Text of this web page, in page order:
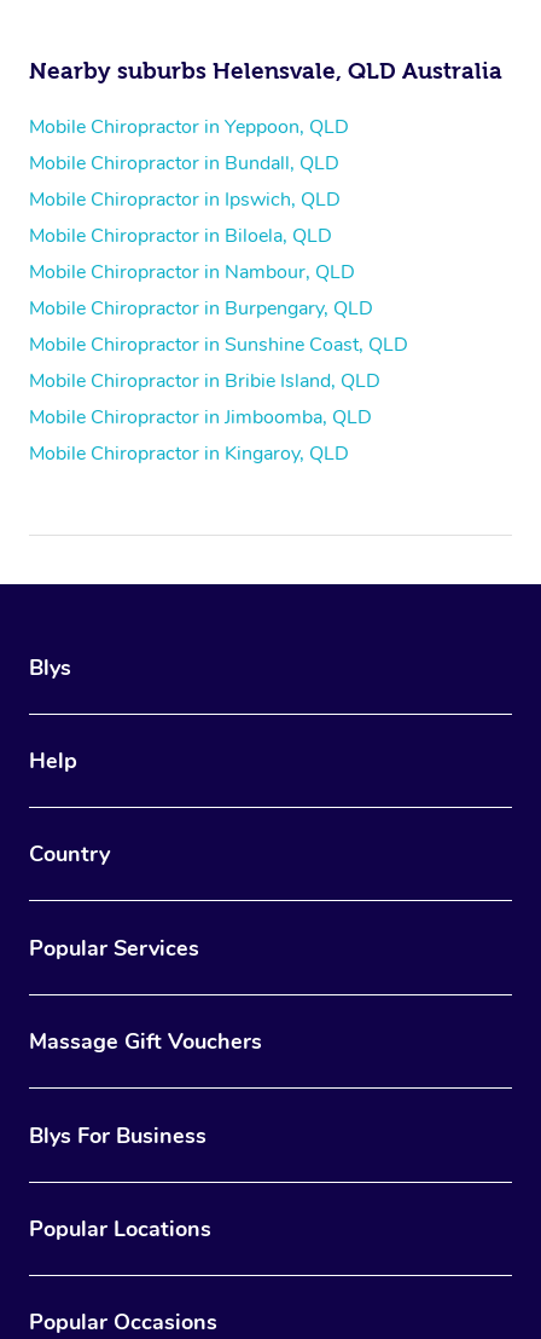
Nearby suburbs Helensvale, QLD Australia
Mobile Chiropractor in Yeppoon, QLD
Mobile Chiropractor in Bundall, QLD
Mobile Chiropractor in Ipswich, QLD
Mobile Chiropractor in Biloela, QLD
Mobile Chiropractor in Nambour, QLD
Mobile Chiropractor in Burpengary, QLD
Mobile Chiropractor in Sunshine Coast, QLD
Mobile Chiropractor in Bribie Island, QLD
Mobile Chiropractor in Jimboomba, QLD
Mobile Chiropractor in Kingaroy, QLD
Blys
Help
Country
Popular Services
Massage Gift Vouchers
Blys For Business
Popular Locations
Popular Occasions